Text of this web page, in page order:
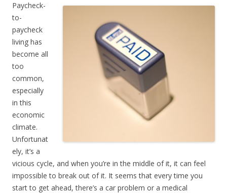
Paycheck-
to-
paycheck
living has
become all
too
common,
especially
in this
economic
climate.
Unfortunat
ely, it’s a
vicious cycle, and when you’re in the middle of it, it can feel
impossible to break out of it. It seems that every time you
start to get ahead, there’s a car problem or a medical